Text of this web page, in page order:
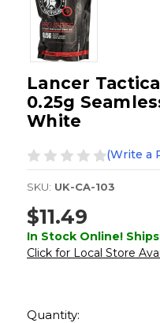
Lancer
0.25g
White
(Write a
SKU: UK-CA-103
$11.49
In Stock Online!
Click for Local Store
Stock:
Quantity: